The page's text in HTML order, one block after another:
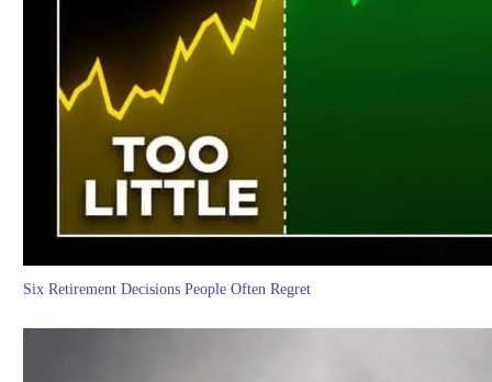
Six Retirement Decisions People Often Regret